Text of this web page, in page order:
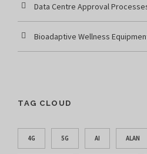
Data Centre Approval
Bioadaptive Wellness
TAG CLOUD
4G 5G AI ALAN